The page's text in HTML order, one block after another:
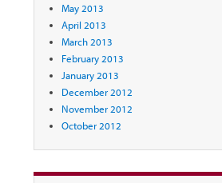
May 2013
April 2013
March 2013
February 2013
January 2013
December 2012
November 2012
October 2012